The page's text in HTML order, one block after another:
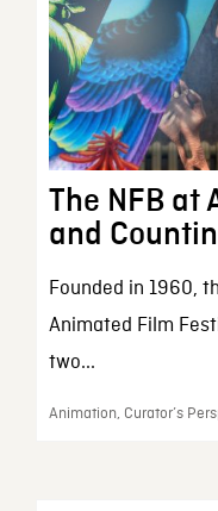
The NFB at
and
Founded in 1960,
Animated Film
two...
Animation, Curator’s